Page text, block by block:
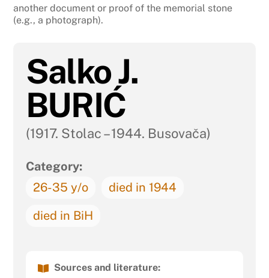
another document or proof of the memorial stone
(e.g., a photograph).
Salko J.
BURIĆ
(1917. Stolac – 1944. Busovača)
Category:
26-35 y/o
died in 1944
died in BiH
Sources and literature: